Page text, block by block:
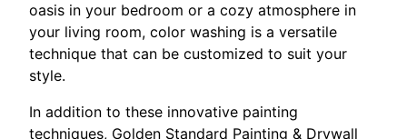
oasis in your bedroom or a cozy atmosphere in
your living room, color washing is a versatile
technique that can be customized to suit your
style.
In addition to these innovative painting
techniques, Golden Standard Painting & Drywall